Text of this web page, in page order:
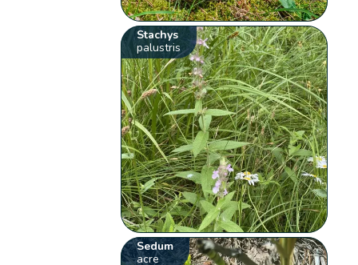
Stachys
palustris
Sedum
acre